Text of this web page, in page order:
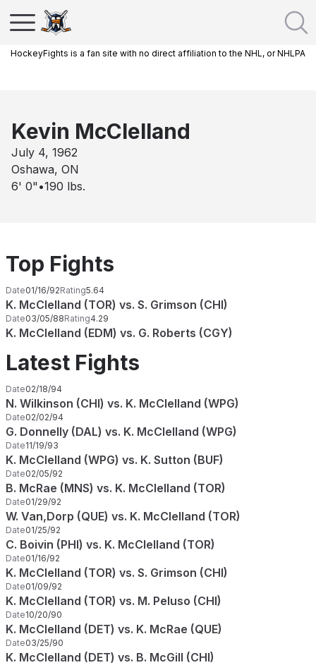
HockeyFights is a fan site with no direct affiliation to the NHL, or NHLPA
Kevin McClelland
July 4, 1962
Oshawa, ON
6' 0" •190 lbs.
Top Fights
Date01/16/92Rating5.64
K. McClelland (TOR) vs. S. Grimson (CHI)
Date03/05/88Rating4.29
K. McClelland (EDM) vs. G. Roberts (CGY)
Latest Fights
Date02/18/94
N. Wilkinson (CHI) vs. K. McClelland (WPG)
Date02/02/94
G. Donnelly (DAL) vs. K. McClelland (WPG)
Date11/19/93
K. McClelland (WPG) vs. K. Sutton (BUF)
Date02/05/92
B. McRae (MNS) vs. K. McClelland (TOR)
Date01/29/92
W. Van,Dorp (QUE) vs. K. McClelland (TOR)
Date01/25/92
C. Boivin (PHI) vs. K. McClelland (TOR)
Date01/16/92
K. McClelland (TOR) vs. S. Grimson (CHI)
Date01/09/92
K. McClelland (TOR) vs. M. Peluso (CHI)
Date10/20/90
K. McClelland (DET) vs. K. McRae (QUE)
Date03/25/90
K. McClelland (DET) vs. B. McGill (CHI)